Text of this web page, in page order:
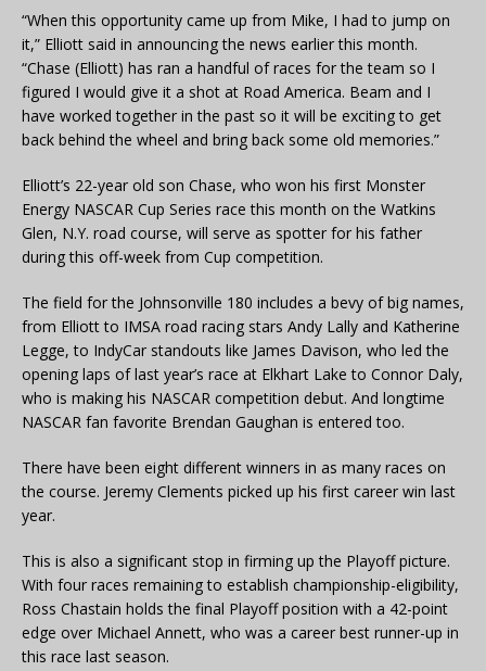
“When this opportunity came up from Mike, I had to jump on
it,” Elliott said in announcing the news earlier this month.
“Chase (Elliott) has ran a handful of races for the team so I
figured I would give it a shot at Road America. Beam and I
have worked together in the past so it will be exciting to get
back behind the wheel and bring back some old memories.”
Elliott’s 22-year old son Chase, who won his first Monster
Energy NASCAR Cup Series race this month on the Watkins
Glen, N.Y. road course, will serve as spotter for his father
during this off-week from Cup competition.
The field for the Johnsonville 180 includes a bevy of big names,
from Elliott to IMSA road racing stars Andy Lally and Katherine
Legge, to IndyCar standouts like James Davison, who led the
opening laps of last year’s race at Elkhart Lake to Connor Daly,
who is making his NASCAR competition debut. And longtime
NASCAR fan favorite Brendan Gaughan is entered too.
There have been eight different winners in as many races on
the course. Jeremy Clements picked up his first career win last
year.
This is also a significant stop in firming up the Playoff picture.
With four races remaining to establish championship-eligibility,
Ross Chastain holds the final Playoff position with a 42-point
edge over Michael Annett, who was a career best runner-up in
this race last season.